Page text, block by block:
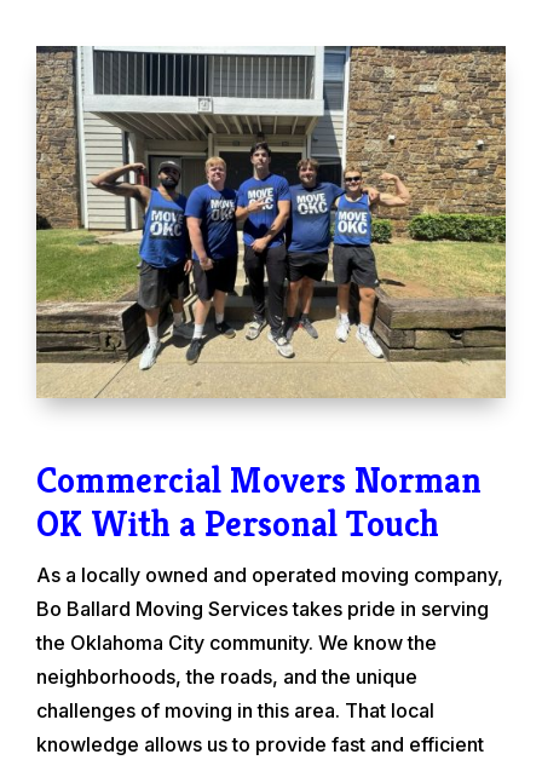
Commercial Movers Norman
OK With a Personal Touch
As a locally owned and operated moving company,
Bo Ballard Moving Services takes pride in serving
the Oklahoma City community. We know the
neighborhoods, the roads, and the unique
challenges of moving in this area. That local
knowledge allows us to provide fast and efficient